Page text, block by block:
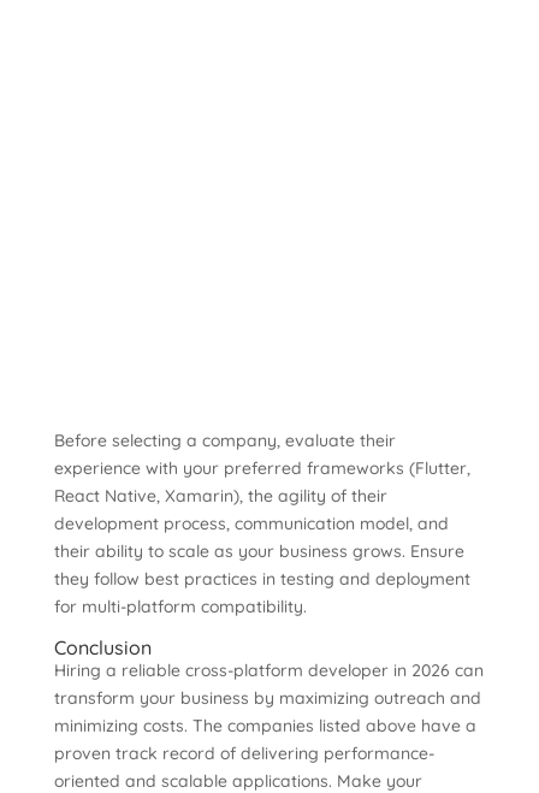
Before selecting a company, evaluate their
experience with your preferred frameworks (Flutter,
React Native, Xamarin), the agility of their
development process, communication model, and
their ability to scale as your business grows. Ensure
they follow best practices in testing and deployment
for multi-platform compatibility.
Conclusion
Hiring a reliable cross-platform developer in 2026 can
transform your business by maximizing outreach and
minimizing costs. The companies listed above have a
proven track record of delivering performance-
oriented and scalable applications. Make your